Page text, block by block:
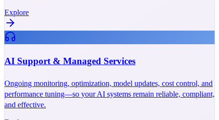
Explore
AI Support & Managed Services
Ongoing monitoring, optimization, model updates, cost control, and
performance tuning—so your AI systems remain reliable, compliant,
and effective.